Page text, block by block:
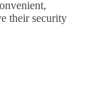
their security